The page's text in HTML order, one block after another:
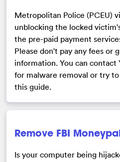
Metropolitan Police (PCEU)
unblocking the locked
the pre-paid payment
Please don't pay any fees or
information. You can contact
for malware removal or try
this guide.
Remove FBI
Is your computer being